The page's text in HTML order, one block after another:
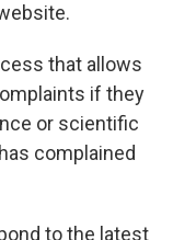
that allows
if they
or scientific
complained
to the latest